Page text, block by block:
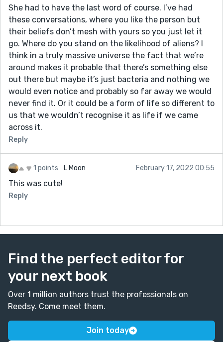
She had to have the last word of course. I’ve had
these conversations, where you like the person but
their beliefs don’t mesh with yours so you just let it
go. Where do you stand on the likelihood of aliens? I
think in a truly massive universe the fact that we’re
around makes it probable that there’s something else
out there but maybe it’s just bacteria and nothing we
would even notice and probably so far away we would
never find it. Or it could be a form of life so different to
us that we wouldn’t recognise it as life if we came
across it.
Reply
1 points L Moon February 17, 2022 00:55
This was cute!
Reply
Find the perfect editor for
your next book
Over 1 million authors trust the professionals on
Reedsy. Come meet them.
Join today